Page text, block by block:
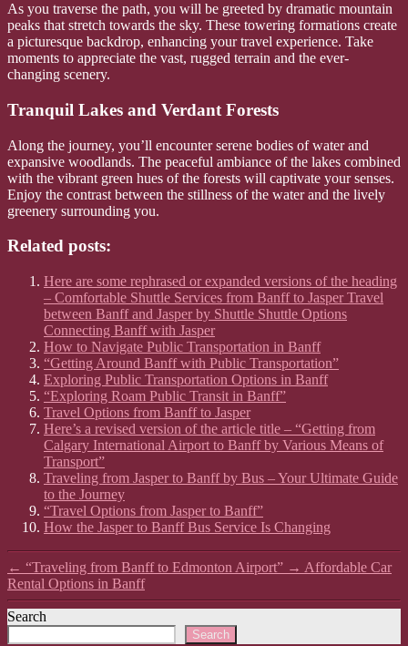
As you traverse the path, you will be greeted by dramatic mountain
peaks that stretch towards the sky. These towering formations create
a picturesque backdrop, enhancing your travel experience. Take
moments to appreciate the vast, rugged terrain and the ever-
changing scenery.
Tranquil Lakes and Verdant Forests
Along the journey, you’ll encounter serene bodies of water and
expansive woodlands. The peaceful ambiance of the lakes combined
with the vibrant green hues of the forests will captivate your senses.
Enjoy the contrast between the stillness of the water and the lively
greenery surrounding you.
Related posts:
Here are some rephrased or expanded versions of the heading
– Comfortable Shuttle Services from Banff to Jasper Travel
between Banff and Jasper by Shuttle Shuttle Options
Connecting Banff with Jasper
How to Navigate Public Transportation in Banff
“Getting Around Banff with Public Transportation”
Exploring Public Transportation Options in Banff
“Exploring Roam Public Transit in Banff”
Travel Options from Banff to Jasper
Here’s a revised version of the article title – “Getting from
Calgary International Airport to Banff by Various Means of
Transport”
Traveling from Jasper to Banff by Bus – Your Ultimate Guide
to the Journey
“Travel Options from Jasper to Banff”
How the Jasper to Banff Bus Service Is Changing
← “Traveling from Banff to Edmonton Airport” → Affordable Car
Rental Options in Banff
Search
Search